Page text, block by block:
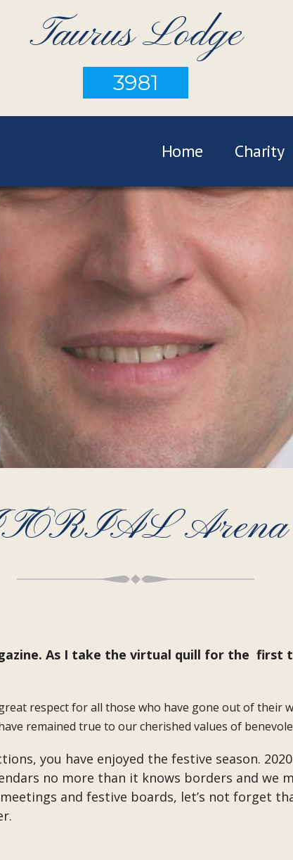
Taurus Lodge
3981
Home Charity
As I take the virtual quill for the first
respect for all those who have gone out of their
remained true to our cherished values of
you have enjoyed the festive season.
no more than it knows borders and we
and festive boards, let’s not forget